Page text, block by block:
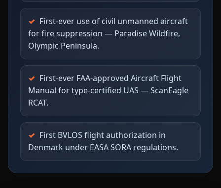
First-ever use of civil unmanned aircraft
for fire suppression — Paradise Wildfire,
Olympic Peninsula.
First-ever FAA-approved Aircraft Flight
Manual for type-certified UAS — ScanEagle
RCAT.
First BVLOS flight authorization in
Denmark under EASA SORA regulations.